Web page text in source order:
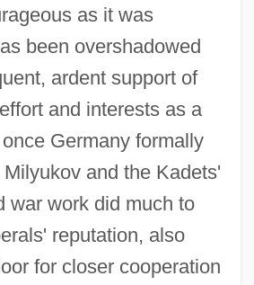
as it was
been overshadowed
ardent support of
and interests as a
Germany formally
and the Kadets'
war work did much to
reputation, also
for closer cooperation